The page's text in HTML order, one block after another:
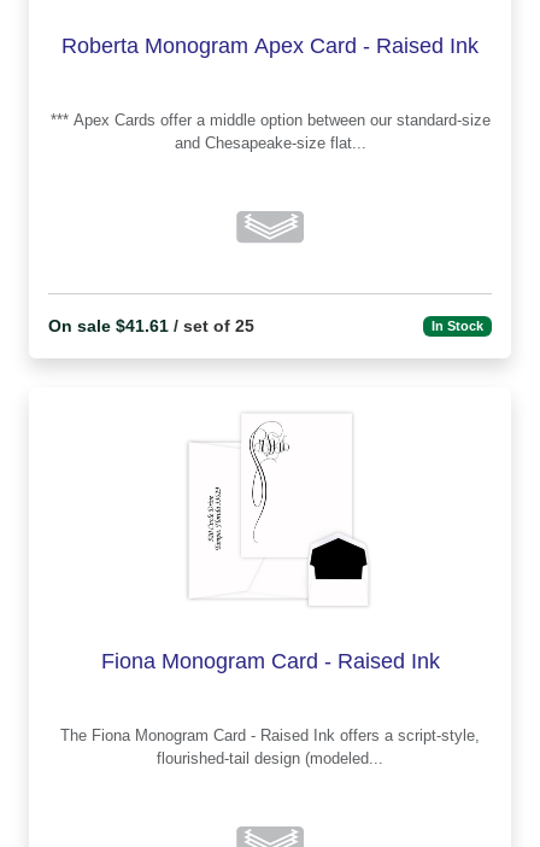
Roberta Monogram Apex Card - Raised Ink
*** Apex Cards offer a middle option between our standard-size
and Chesapeake-size flat...
On sale $41.61 / set of 25 In Stock
Fiona Monogram Card - Raised Ink
The Fiona Monogram Card - Raised Ink offers a script-style,
flourished-tail design (modeled...